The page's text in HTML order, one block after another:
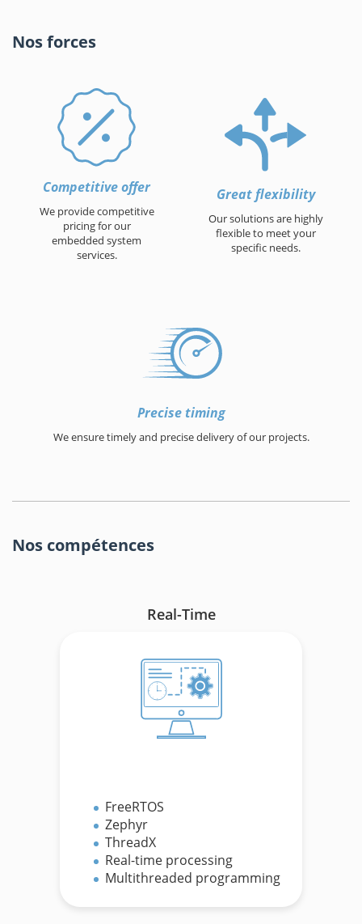
Nos forces
Competitive offer
We provide competitive
pricing for our
embedded system
services.
Great flexibility
Our solutions are highly
flexible to meet your
specific needs.
Precise timing
We ensure timely and precise delivery of our projects.
Nos compétences
Real-Time
FreeRTOS
Zephyr
ThreadX
Real-time processing
Multithreaded programming